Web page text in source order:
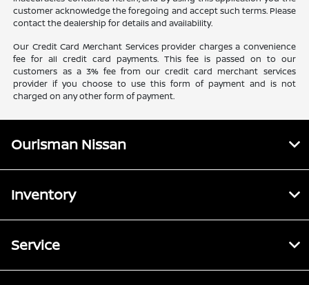
customer acknowledge the foregoing and accept such terms. Please
contact the dealership for details and availability.
Our Credit Card Merchant Services provider charges a convenience
fee for all credit card payments. This fee is passed on to our
customers as a 3% fee from our credit card merchant services
provider if you choose to use this form of payment and is not
charged on any other form of payment.
Ourisman Nissan
Inventory
Service